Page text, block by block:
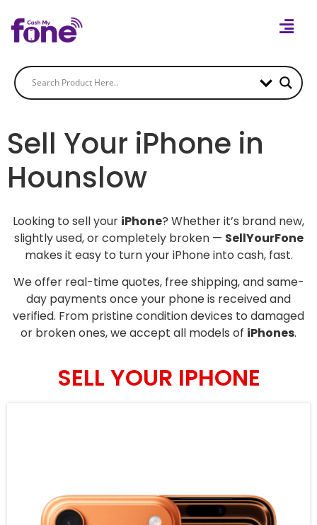
Sell Your iPhone in
Hounslow
Looking to sell your iPhone? Whether it’s brand new,
slightly used, or completely broken — SellYourFone
makes it easy to turn your iPhone into cash, fast.
We offer real-time quotes, free shipping, and same-
day payments once your phone is received and
verified. From pristine condition devices to damaged
or broken ones, we accept all models of iPhones.
SELL YOUR IPHONE